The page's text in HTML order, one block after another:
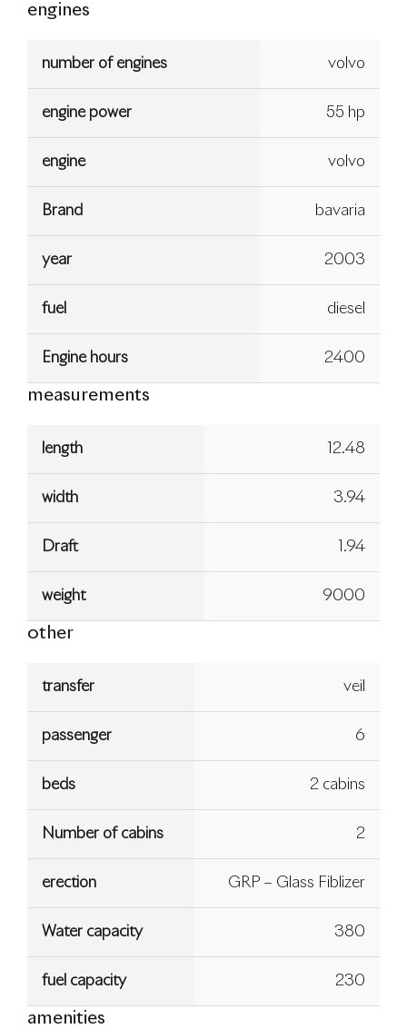
engines
number of engines volvo
engine power 55 hp
engine volvo
Brand bavaria
year 2003
fuel diesel
Engine hours 2400
measurements
length 12.48
width 3.94
Draft 1.94
weight 9000
other
transfer veil
passenger 6
beds 2 cabins
Number of cabins 2
erection GRP – Glass Fiblizer
Water capacity 380
fuel capacity 230
amenities